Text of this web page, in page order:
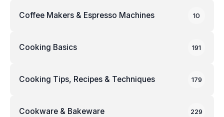
Coffee Makers & Espresso Machines 10
Cooking Basics 191
Cooking Tips, Recipes & Techniques 179
Cookware & Bakeware 229